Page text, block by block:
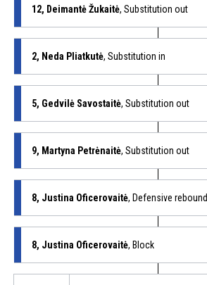
12, Deimantė Žukaitė, Substitution out
2, Neda Pliatkutė, Substitution in
5, Gedvilė Savostaitė, Substitution out
9, Martyna Petrėnaitė, Substitution out
8, Justina Oficerovaitė, Defensive rebound
8, Justina Oficerovaitė, Block